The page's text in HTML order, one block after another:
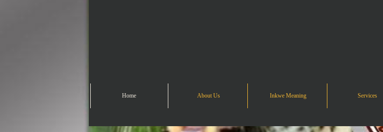
Home About Us Inkwe Meaning Services